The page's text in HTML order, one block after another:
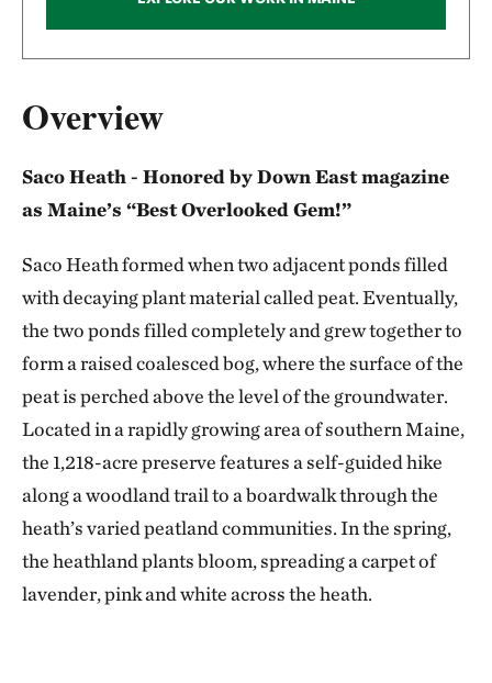
Overview
Saco Heath - Honored by Down East magazine
as Maine’s “Best Overlooked Gem!”
Saco Heath formed when two adjacent ponds filled
with decaying plant material called peat. Eventually,
the two ponds filled completely and grew together to
form a raised coalesced bog, where the surface of the
peat is perched above the level of the groundwater.
Located in a rapidly growing area of southern Maine,
the 1,218-acre preserve features a self-guided hike
along a woodland trail to a boardwalk through the
heath’s varied peatland communities. In the spring,
the heathland plants bloom, spreading a carpet of
lavender, pink and white across the heath.